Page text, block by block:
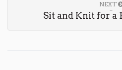
NEXT
Sit and Knit for a